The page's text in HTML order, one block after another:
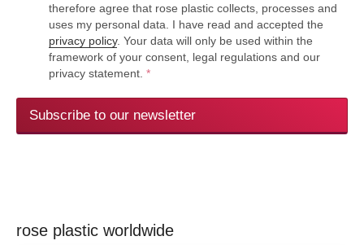
therefore agree that rose plastic collects, processes and
uses my personal data. I have read and accepted the
privacy policy. Your data will only be used within the
framework of your consent, legal regulations and our
privacy statement. *
Subscribe to our newsletter
rose plastic worldwide